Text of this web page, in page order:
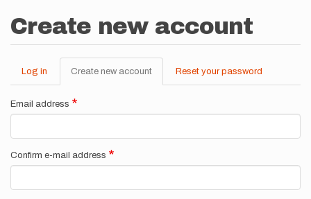
Create new account
Primary
tabs
Log in Create new account (active
tab)
Reset your password
Email address
Confirm e-mail address